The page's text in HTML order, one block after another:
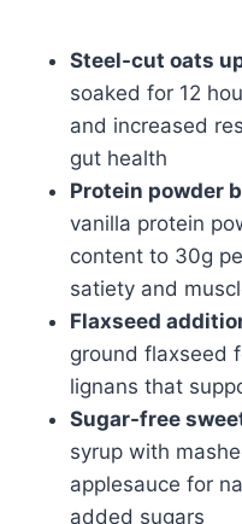
Steel-cut oats
soaked for 12
and increased
gut health
Protein powder
vanilla protein
content to 30g
satiety and
Flaxseed
ground flaxseed
lignans that
Sugar-free
syrup with
applesauce for
added sugars